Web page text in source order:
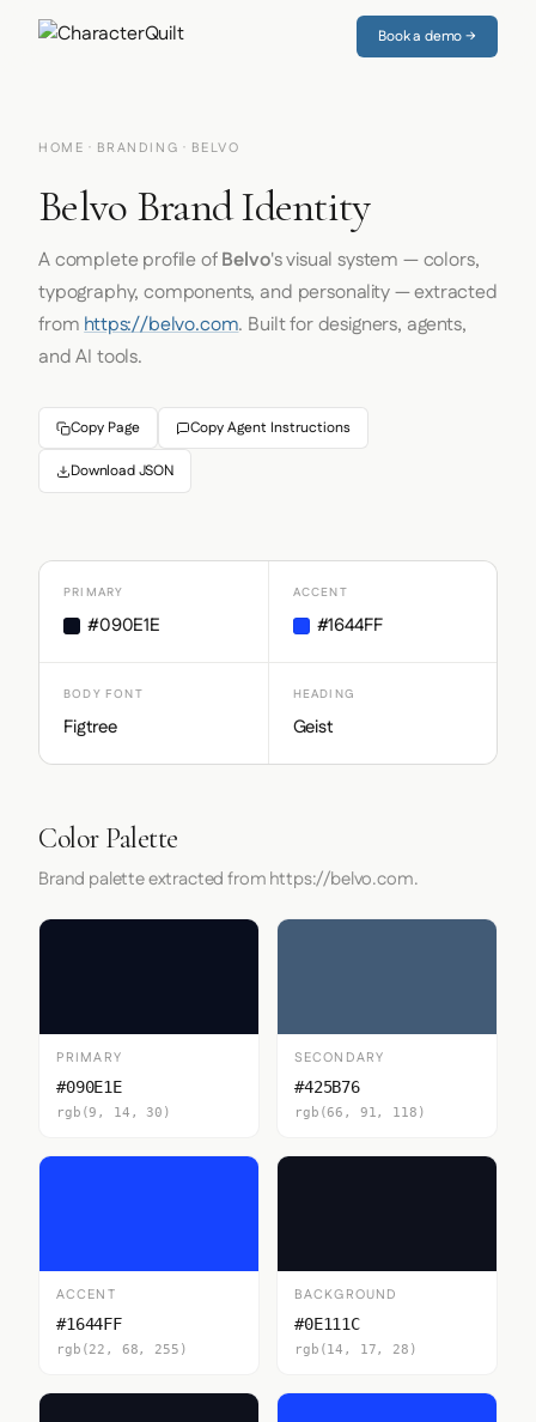
Book a demo →
HOME · BRANDING · BELVO
Belvo Brand Identity
A complete profile ofBelvo's visual system — colors,
typography, components, and personality — extracted
fromhttps://belvo.com. Built for designers, agents,
and AI tools.
Copy Page Copy Agent Instructions
Download JSON
PRIMARY
#090E1E
ACCENT
#1644FF
BODY FONT
Figtree
HEADING
Geist
Color Palette
Brand palette extracted from https://belvo.com.
PRIMARY
#090E1E
rgb(9, 14, 30)
SECONDARY
#425B76
rgb(66, 91, 118)
ACCENT
#1644FF
rgb(22, 68, 255)
BACKGROUND
#0E111C
rgb(14, 17, 28)